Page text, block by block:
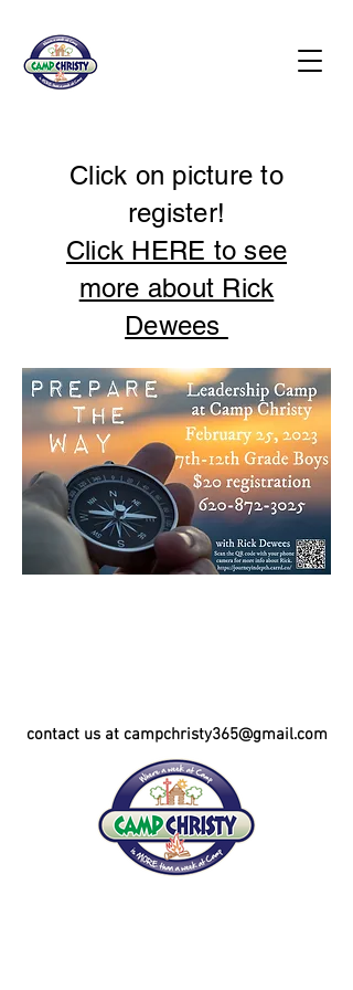
Click on picture to
register!
Click HERE to see
more about Rick
Dewees
contact us at campchristy365@gmail.com